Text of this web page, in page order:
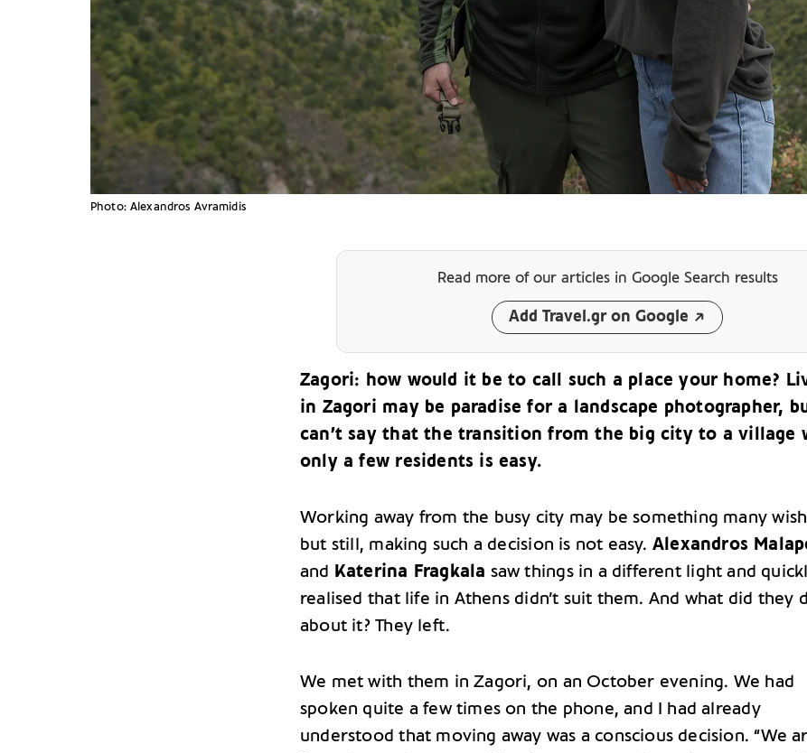
Photo: Alexandros Avramidis
Read more of our articles in Google Search results
Add Travel.gr on Google
Zagori: how would it be to call such a place your home?
in Zagori may be paradise for a landscape photographer,
can’t say that the transition from the big city to a village
only a few residents is easy.
Working away from the busy city may be something many
but still, making such a decision is not easy. Alexandros
and Katerina Fragkala saw things in a different light and
realised that life in Athens didn’t suit them. And what did they
about it? They left.
We met with them in Zagori, on an October evening. We had
spoken quite a few times on the phone, and I had already
understood that moving away was a conscious decision. “We